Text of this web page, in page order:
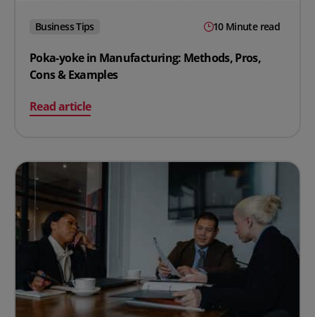
Business Tips 10 Minute read
Poka-yoke in Manufacturing: Methods, Pros,
Cons & Examples
Read article
on Poka-yoke in Manufacturing: Methods, Pros, Cons